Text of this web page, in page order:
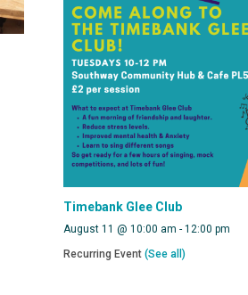
Timebank Glee Club
August 11 @ 10:00 am - 12:00 pm
Recurring Event (See all)